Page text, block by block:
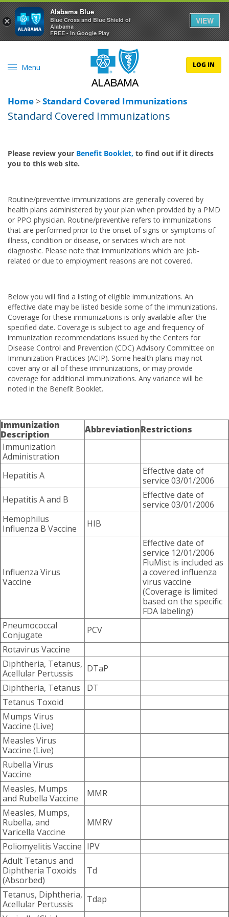
Menu LOG IN
Home >Standard Covered Immunizations
Standard Covered Immunizations
Please review your Benefit Booklet, to find out if it directs
you to this web site.
Routine/preventive immunizations are generally covered by
health plans administered by your plan when provided by a PMD
or PPO physician. Routine/preventive refers to immunizations
that are performed prior to the onset of signs or symptoms of
illness, condition or disease, or services which are not
diagnostic. Please note that immunizations which are job-
related or due to employment reasons are not covered.
Below you will find a listing of eligible immunizations. An
effective date may be listed beside some of the immunizations.
Coverage for these immunizations is only available after the
specified date. Coverage is subject to age and frequency of
immunization recommendations issued by the Centers for
Disease Control and Prevention (CDC) Advisory Committee on
Immunization Practices (ACIP). Some health plans may not
cover any or all of these immunizations, or may provide
coverage for additional immunizations. Any variance will be
noted in the Benefit Booklet.
Immunization
Description
AbbreviationRestrictions
Immunization
Administration
Hepatitis A
Effective date of
service 03/01/2006
Hepatitis A and B
Effective date of
service 03/01/2006
Hemophilus
Influenza B Vaccine
HIB
Influenza Virus
Vaccine
Effective date of
service 12/01/2006
FluMist is included as
a covered influenza
virus vaccine
(Coverage is limited
based on the specific
FDA labeling)
Pneumococcal
Conjugate
PCV
Rotavirus Vaccine
Diphtheria, Tetanus,
Acellular Pertussis
DTaP
Diphtheria, Tetanus
DT
Tetanus Toxoid
Mumps Virus
Vaccine (Live)
Measles Virus
Vaccine (Live)
Rubella Virus
Vaccine
Measles, Mumps
and Rubella Vaccine
MMR
Measles, Mumps,
Rubella, and
Varicella Vaccine
MMRV
Poliomyelitis Vaccine IPV
Adult Tetanus and
Diphtheria Toxoids
(Absorbed)
Td
Tetanus, Diphtheria,
Acellular Pertussis
Tdap
×
Alabama Blue
Blue Cross and Blue Shield of
Alabama
FREE - In Google Play
VIEW